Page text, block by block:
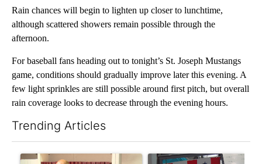
Rain chances will begin to lighten up closer to lunchtime,
although scattered showers remain possible through the
afternoon.
For baseball fans heading out to tonight’s St. Joseph Mustangs
game, conditions should gradually improve later this evening. A
few light sprinkles are still possible around first pitch, but overall
rain coverage looks to decrease through the evening hours.
Trending Articles
A trending article titled "Local man starting organization to
A trending article titled